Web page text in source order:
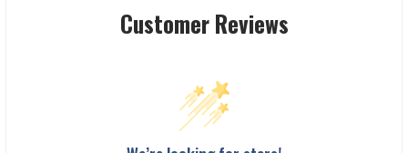
Customer Reviews